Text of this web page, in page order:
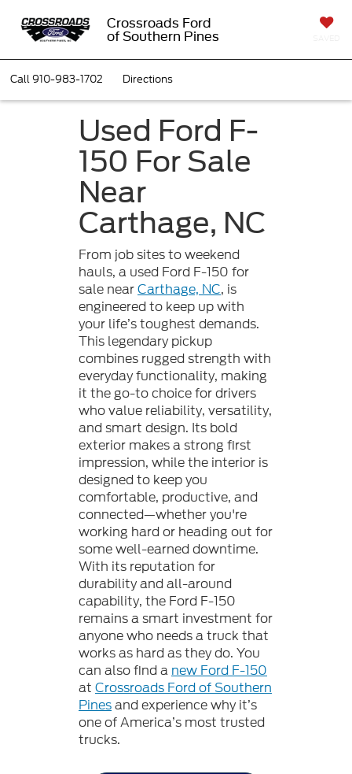
Crossroads Ford
of Southern Pines
Call910-983-1702 Directions
Used Ford F-
150 For Sale
Near
Carthage, NC
From job sites to weekend
hauls, a used Ford F-150 for
sale nearCarthage, NC, is
engineered to keep up with
your life’s toughest demands.
This legendary pickup
combines rugged strength with
everyday functionality, making
it the go-to choice for drivers
who value reliability, versatility,
and smart design. Its bold
exterior makes a strong first
impression, while the interior is
designed to keep you
comfortable, productive, and
connected—whether you're
working hard or heading out for
some well-earned downtime.
With its reputation for
durability and all-around
capability, the Ford F-150
remains a smart investment for
anyone who needs a truck that
works as hard as they do. You
can also find a new Ford F-150
at Crossroads Ford of Southern
Pinesand experience why it’s
one of America’s most trusted
trucks.